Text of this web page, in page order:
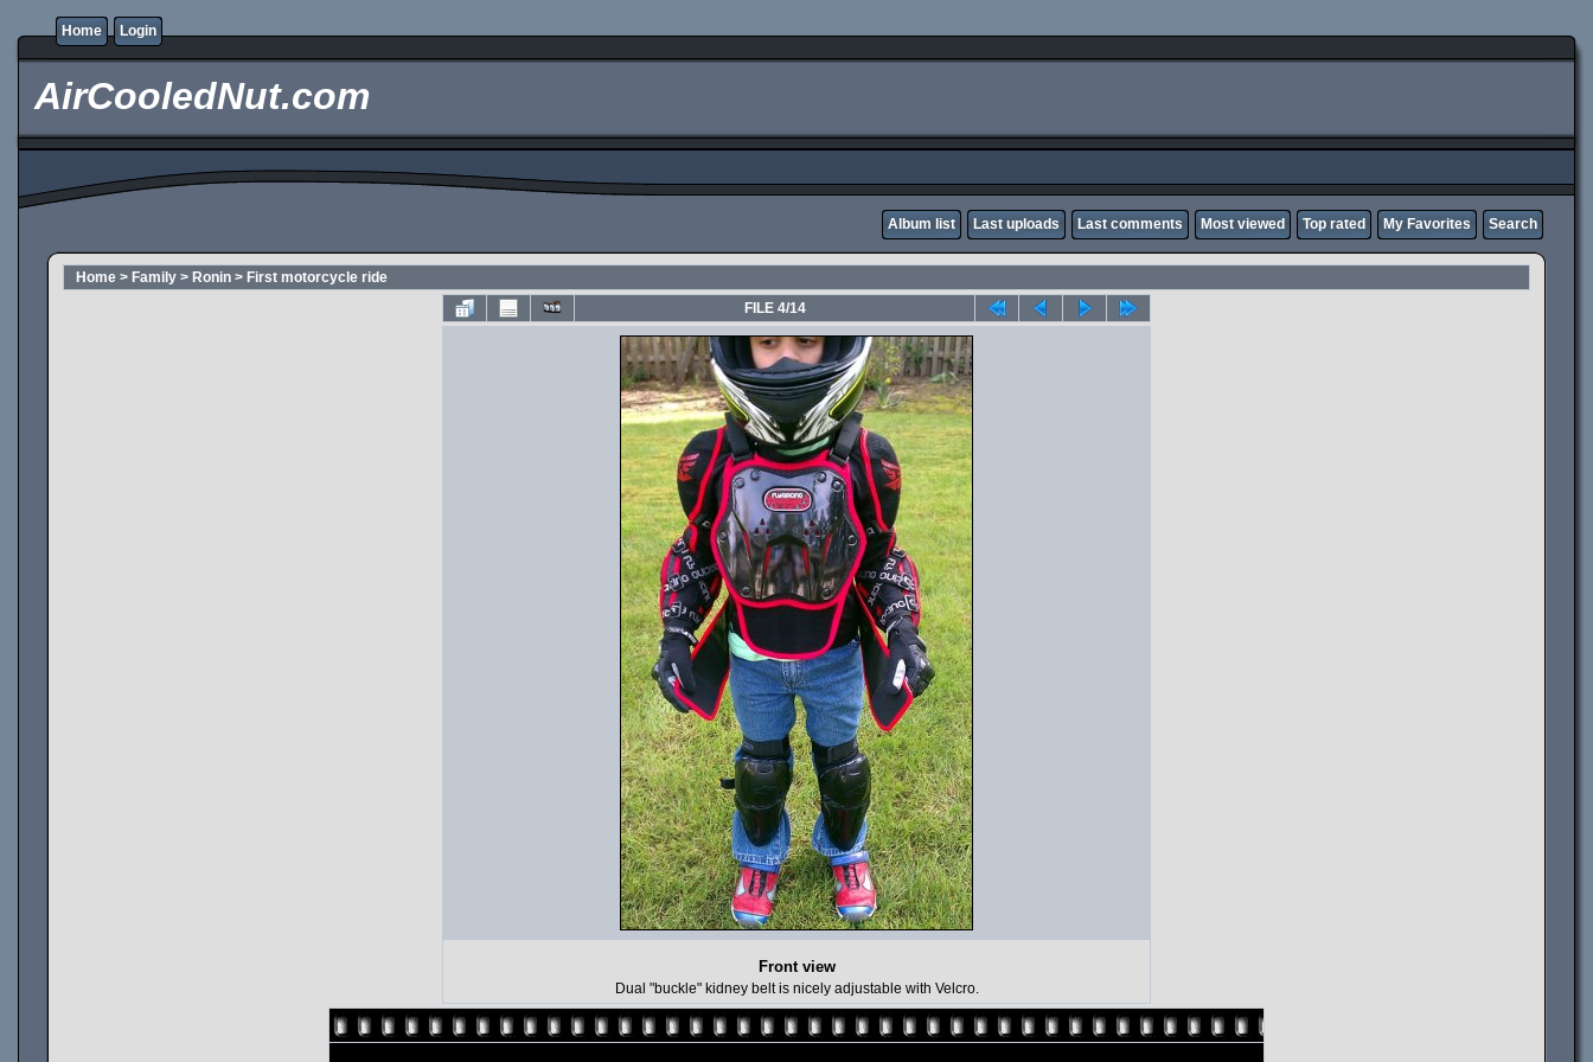
Home Login
AirCooledNut.com
Album list Last uploads Last comments Most viewed Top rated My Favorites Search
Home > Family > Ronin > First motorcycle ride
FILE 4/14
Front view
Dual "buckle" kidney belt is nicely adjustable with Velcro.